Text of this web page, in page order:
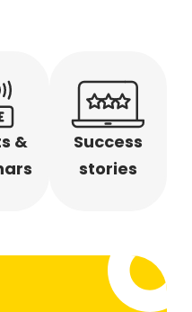
&
Success
stories